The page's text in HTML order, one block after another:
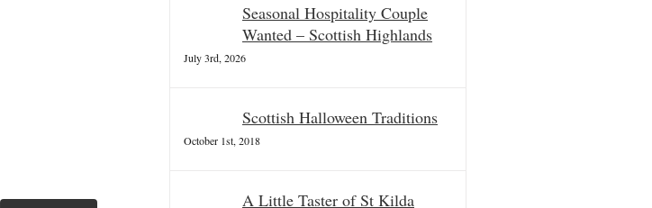
Seasonal Hospitality Couple
Wanted – Scottish Highlands
July 3rd, 2026
Scottish Halloween Traditions
October 1st, 2018
A Little Taster of St Kilda